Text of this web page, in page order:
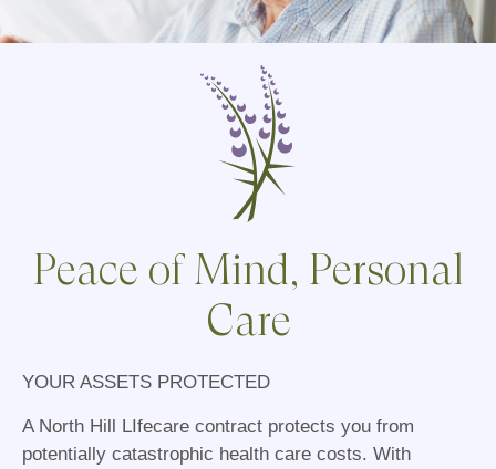
Peace of Mind, Personal
Care
YOUR ASSETS PROTECTED
A North Hill LIfecare contract protects you from
potentially catastrophic health care costs. With